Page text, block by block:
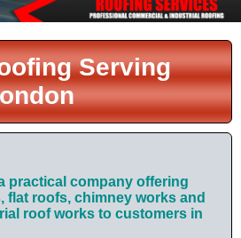
Serving
practical company offering
flat roofs, chimney works and
roof works to customers in